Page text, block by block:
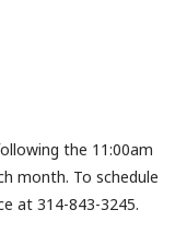
the 11:00am
month. To schedule
at 314-843-3245.